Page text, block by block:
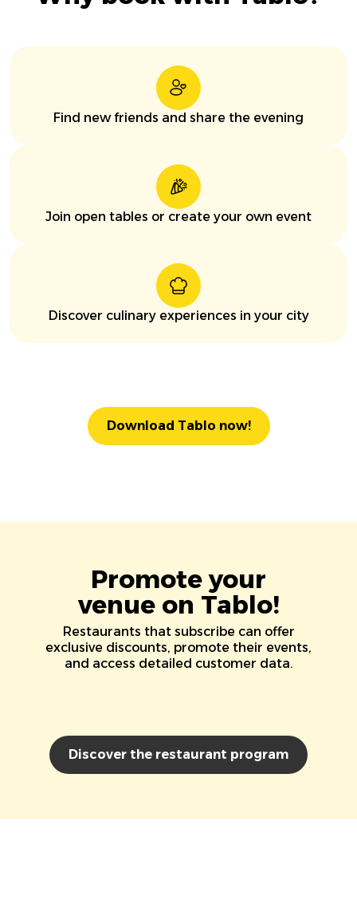
Find new friends and share the evening
Join open tables or create your own event
Discover culinary experiences in your city
Download Tablo now!
Promote your
venue on Tablo!
Restaurants that subscribe can offer
exclusive discounts, promote their events,
and access detailed customer data.
Discover the restaurant program